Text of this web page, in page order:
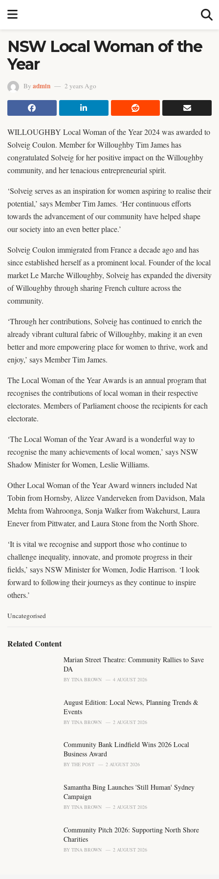
NSW Local Woman of the
Year
By admin 2 years Ago
WILLOUGHBY Local Woman of the Year 2024 was awarded to
Solveig Coulon. Member for Willoughby Tim James has
congratulated Solveig for her positive impact on the Willoughby
community, and her tenacious entrepreneurial spirit.
‘Solveig serves as an inspiration for women aspiring to realise their
potential,’ says Member Tim James. ‘Her continuous efforts
towards the advancement of our community have helped shape
our society into an even better place.’
Solveig Coulon immigrated from France a decade ago and has
since established herself as a prominent local. Founder of the local
market Le Marche Willoughby, Solveig has expanded the diversity
of Willoughby through sharing French culture across the
community.
‘Through her contributions, Solveig has continued to enrich the
already vibrant cultural fabric of Willoughby, making it an even
better and more empowering place for women to thrive, work and
enjoy,’ says Member Tim James.
The Local Woman of the Year Awards is an annual program that
recognises the contributions of local woman in their respective
electorates. Members of Parliament choose the recipients for each
electorate.
‘The Local Woman of the Year Award is a wonderful way to
recognise the many achievements of local women,’ says NSW
Shadow Minister for Women, Leslie Williams.
Other Local Woman of the Year Award winners included Nat
Tobin from Hornsby, Alizee Vanderveken from Davidson, Mala
Mehta from Wahroonga, Sonja Walker from Wakehurst, Laura
Enever from Pittwater, and Laura Stone from the North Shore.
‘It is vital we recognise and support those who continue to
challenge inequality, innovate, and promote progress in their
fields,’ says NSW Minister for Women, Jodie Harrison. ‘I look
forward to following their journeys as they continue to inspire
others.’
C
e
Uncategorised
Related Content
Marian Street Theatre: Community Rallies to Save
DA
BY TINA BROWN 4 AUGUST 2026
August Edition: Local News, Planning Trends &
Events
BY TINA BROWN 2 AUGUST 2026
Community Bank Lindfield Wins 2026 Local
Business Award
BY THE POST 2 AUGUST 2026
Samantha Bing Launches 'Still Human' Sydney
Campaign
BY TINA BROWN 2 AUGUST 2026
Community Pitch 2026: Supporting North Shore
Charities
BY TINA BROWN 2 AUGUST 2026